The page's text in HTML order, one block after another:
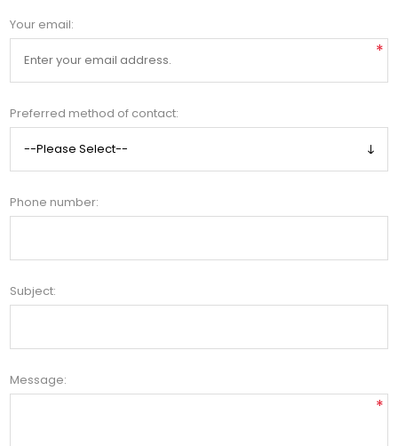
Your email:
*
Preferred method of contact:
Phone number:
Subject:
Message:
*